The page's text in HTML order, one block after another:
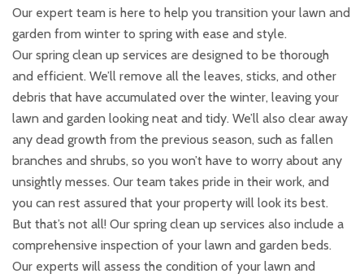
Our expert team is here to help you transition your lawn and
garden from winter to spring with ease and style.
Our spring clean up services are designed to be thorough
and efficient. We’ll remove all the leaves, sticks, and other
debris that have accumulated over the winter, leaving your
lawn and garden looking neat and tidy. We’ll also clear away
any dead growth from the previous season, such as fallen
branches and shrubs, so you won’t have to worry about any
unsightly messes. Our team takes pride in their work, and
you can rest assured that your property will look its best.
But that’s not all! Our spring clean up services also include a
comprehensive inspection of your lawn and garden beds.
Our experts will assess the condition of your lawn and